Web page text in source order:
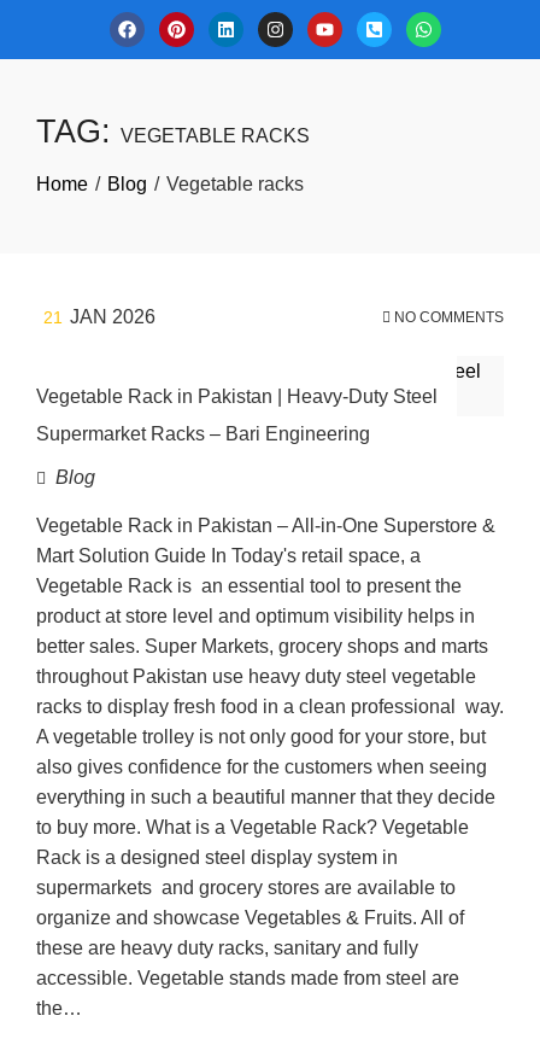
TAG: VEGETABLE RACKS
Home Blog Vegetable racks
21 JAN 2026 NO COMMENTS
Vegetable Rack in Pakistan | Heavy-Duty Steel
Supermarket Racks – Bari Engineering
Blog
Vegetable Rack in Pakistan – All-in-One Superstore &
Mart Solution Guide In Today's retail space, a
Vegetable Rack is an essential tool to present the
product at store level and optimum visibility helps in
better sales. Super Markets, grocery shops and marts
throughout Pakistan use heavy duty steel vegetable
racks to display fresh food in a clean professional way.
A vegetable trolley is not only good for your store, but
also gives confidence for the customers when seeing
everything in such a beautiful manner that they decide
to buy more. What is a Vegetable Rack? Vegetable
Rack is a designed steel display system in
supermarkets and grocery stores are available to
organize and showcase Vegetables & Fruits. All of
these are heavy duty racks, sanitary and fully
accessible. Vegetable stands made from steel are
the…